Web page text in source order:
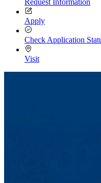
Apply
Check Application
Visit